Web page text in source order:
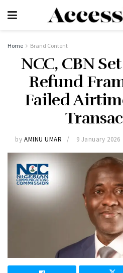
Home Brand Content
NCC, CBN
Refund
Failed
by AMINU UMAR 9 January 2026